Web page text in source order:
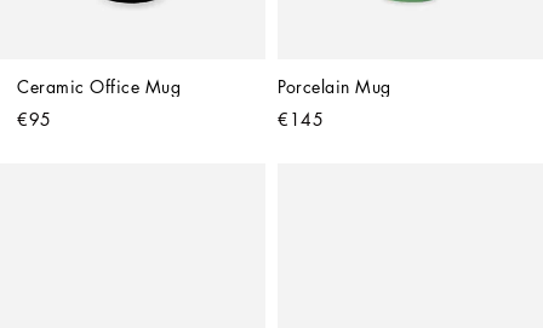
Ceramic Office Mug
€95
Porcelain Mug
€145